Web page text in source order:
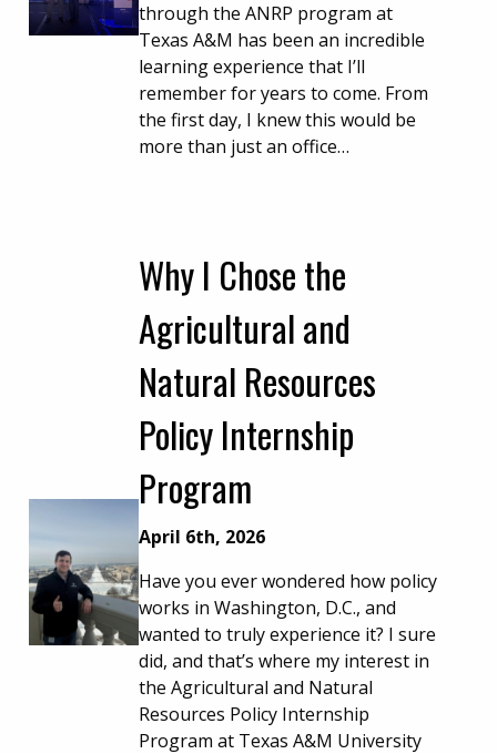
through the ANRP program at
Texas A&M has been an incredible
learning experience that I’ll
remember for years to come. From
the first day, I knew this would be
more than just an office…
Why I Chose the
Agricultural and
Natural Resources
Policy Internship
Program
April 6th, 2026
Have you ever wondered how policy
works in Washington, D.C., and
wanted to truly experience it? I sure
did, and that’s where my interest in
the Agricultural and Natural
Resources Policy Internship
Program at Texas A&M University